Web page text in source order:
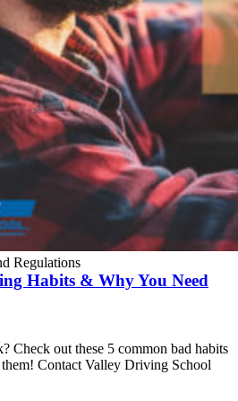
Regulations
Habits & Why You Need
Check out these 5 common bad habits
Contact Valley Driving School